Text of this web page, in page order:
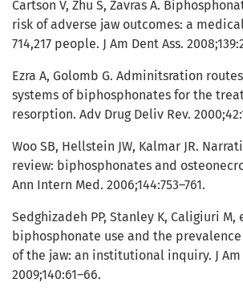
Cartson V, Zhu S, Zavras A.
risk of adverse jaw outcomes: a
714,217 people. J Am Dent Ass.
Ezra A, Golomb G. Adminitsration
systems of biphosphonates for the
resorption. Adv Drug Deliv Rev.
Woo SB, Hellstein JW, Kalmar JR.
review: biphosphonates and
Ann Intern Med. 2006;144:753–761.
Sedghizadeh PP, Stanley K, Caligiuri M,
biphosphonate use and the
of the jaw: an institutional inquiry. J Am
2009;140:61–66.